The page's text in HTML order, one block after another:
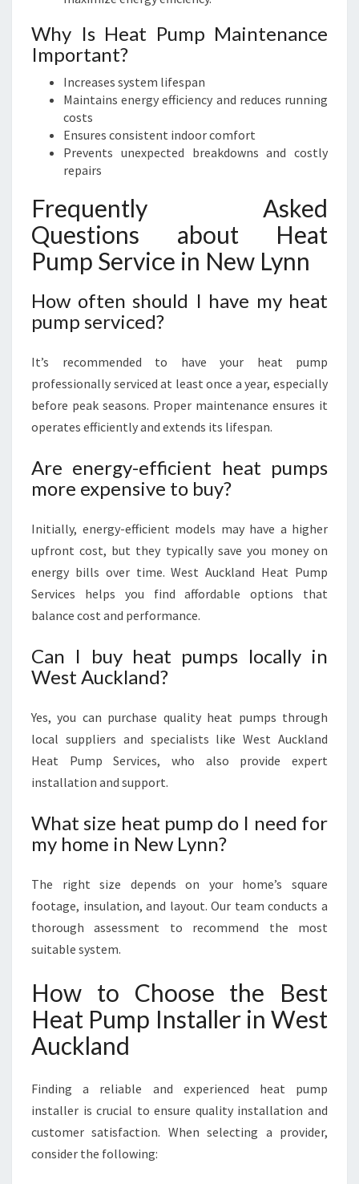
Why Is Heat Pump Maintenance
Important?
Increases system lifespan
Maintains energy efficiency and reduces running
costs
Ensures consistent indoor comfort
Prevents unexpected breakdowns and costly
repairs
Frequently Asked
Questions about Heat
Pump Service in New Lynn
How often should I have my heat
pump serviced?
It’s recommended to have your heat pump
professionally serviced at least once a year, especially
before peak seasons. Proper maintenance ensures it
operates efficiently and extends its lifespan.
Are energy-efficient heat pumps
more expensive to buy?
Initially, energy-efficient models may have a higher
upfront cost, but they typically save you money on
energy bills over time. West Auckland Heat Pump
Services helps you find affordable options that
balance cost and performance.
Can I buy heat pumps locally in
West Auckland?
Yes, you can purchase quality heat pumps through
local suppliers and specialists like West Auckland
Heat Pump Services, who also provide expert
installation and support.
What size heat pump do I need for
my home in New Lynn?
The right size depends on your home’s square
footage, insulation, and layout. Our team conducts a
thorough assessment to recommend the most
suitable system.
How to Choose the Best
Heat Pump Installer in West
Auckland
Finding a reliable and experienced heat pump
installer is crucial to ensure quality installation and
customer satisfaction. When selecting a provider,
consider the following: